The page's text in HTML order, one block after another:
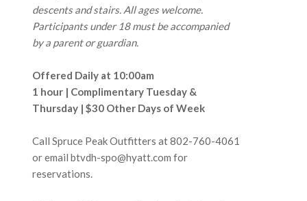
descents and stairs. All ages welcome.
Participants under 18 must be accompanied
by a parent or guardian.
Offered Daily at 10:00am
1 hour | Complimentary Tuesday &
Thursday | $30 Other Days of Week
Call Spruce Peak Outfitters at802-760-4061
or email btvdh-spo@hyatt.com for
reservations.